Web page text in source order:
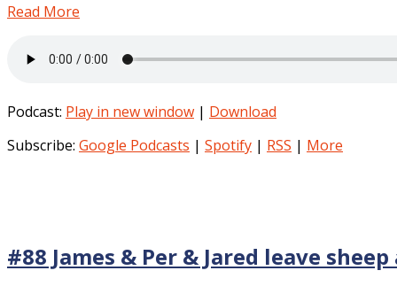
Read More
Podcast: Play in new window | Download
Subscribe: Google Podcasts | Spotify | RSS | More
#88 James & Per & Jared leave